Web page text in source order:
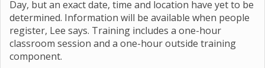
Day, but an exact date, time and location have yet to be
determined. Information will be available when people
register, Lee says. Training includes a one-hour
classroom session and a one-hour outside training
component.